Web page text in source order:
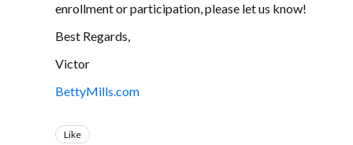
enrollment or participation, please let us know!
Best Regards,
Victor
BettyMills.com
Like